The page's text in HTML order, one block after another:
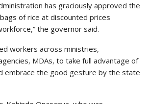
has graciously approved the
of rice at discounted prices
the governor said.
workers across ministries,
MDAs, to take full advantage of
embrace the good gesture by the state